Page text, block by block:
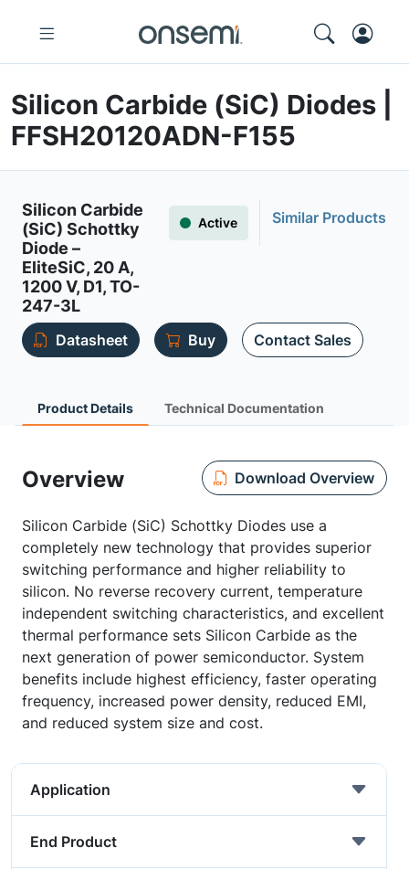
Silicon Carbide (SiC) Diodes |
FFSH20120ADN-F155
Silicon Carbide
(SiC) Schottky
Diode –
EliteSiC, 20 A,
1200 V, D1, TO-
247-3L
Active Similar Products
Datasheet Buy Contact Sales
Product Details Technical Documentation
Overview Download Overview
Silicon Carbide (SiC) Schottky Diodes use a
completely new technology that provides superior
switching performance and higher reliability to
silicon. No reverse recovery current, temperature
independent switching characteristics, and excellent
thermal performance sets Silicon Carbide as the
next generation of power semiconductor. System
benefits include highest efficiency, faster operating
frequency, increased power density, reduced EMI,
and reduced system size and cost.
Application
End Product